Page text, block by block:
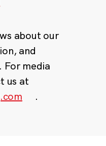
about our
and
For media
us at
.